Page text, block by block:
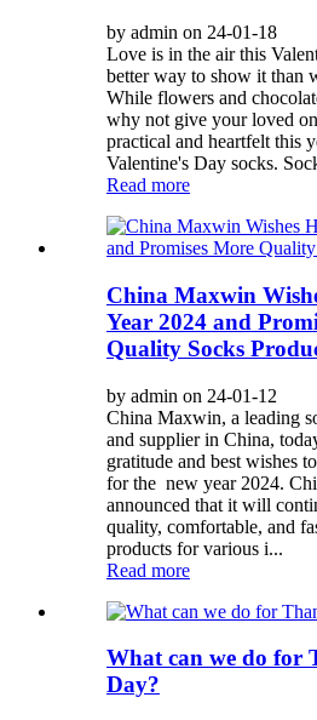
by admin on 24-01-18
Love is in the air this
better way to show it than
While flowers and
why not give your loved
practical and heartfelt this
Valentine's Day socks.
Read more
China Maxwin
Year 2024 and
Quality Socks
by admin on 24-01-12
China Maxwin, a leading
and supplier in China,
gratitude and best wishes
for the new year 2024.
announced that it will
quality, comfortable, and
products for various i...
Read more
What can we do for
Day?